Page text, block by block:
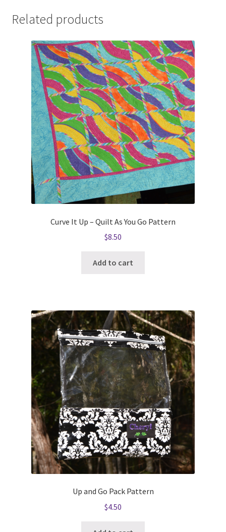
Related products
Curve It Up – Quilt As You Go Pattern
$8.50
Add to cart
Up and Go Pack Pattern
$4.50